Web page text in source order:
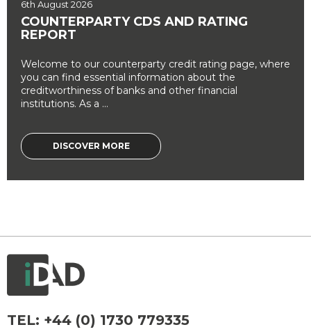
6th August 2026
COUNTERPARTY CDS AND RATING
REPORT
Welcome to our counterparty credit rating page, where
you can find essential information about the
creditworthiness of banks and other financial
institutions. As a ...
DISCOVER MORE
TEL: +44 (0) 1730 779335